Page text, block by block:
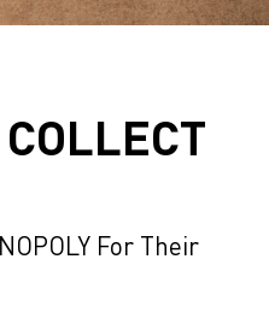
For Their